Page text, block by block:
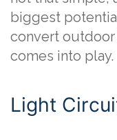
biggest
convert outdoor
comes into play.
Light